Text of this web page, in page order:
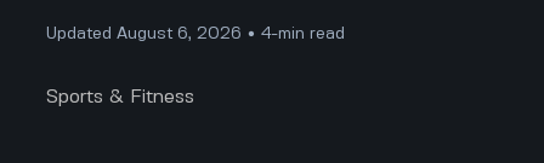
Updated August 6, 2026 • 4-min read
Sports & Fitness